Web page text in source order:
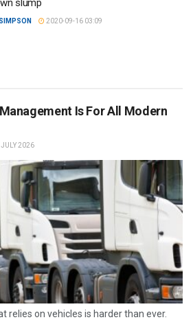
slump
2020-09-16 03:09
Is For All Modern
2026
relies on vehicles is harder than ever.